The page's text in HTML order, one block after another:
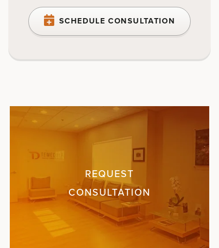
SCHEDULE CONSULTATION
REQUEST
CONSULTATION